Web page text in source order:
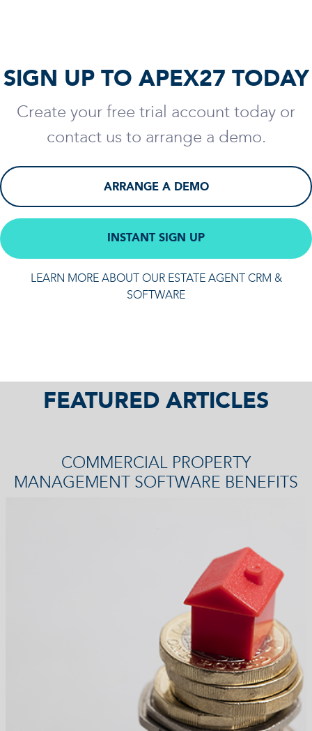
SIGN UP TO APEX27 TODAY
Create your free trial account today or
contact us to arrange a demo.
ARRANGE A DEMO
INSTANT SIGN UP
LEARN MORE ABOUT OUR ESTATE AGENT CRM &
SOFTWARE
FEATURED ARTICLES
COMMERCIAL PROPERTY
MANAGEMENT SOFTWARE BENEFITS